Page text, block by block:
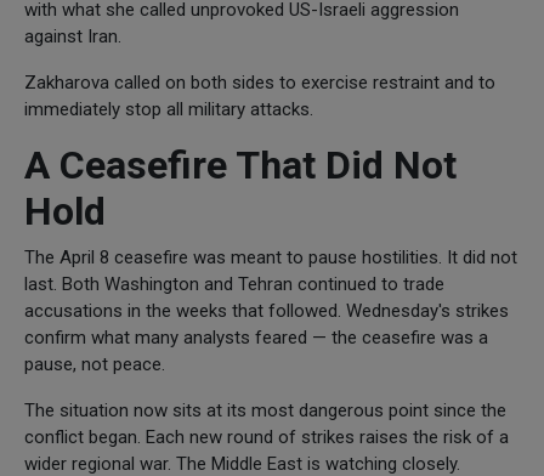
with what she called unprovoked US-Israeli aggression
against Iran.
Zakharova called on both sides to exercise restraint and to
immediately stop all military attacks.
A Ceasefire That Did Not
Hold
The April 8 ceasefire was meant to pause hostilities. It did not
last. Both Washington and Tehran continued to trade
accusations in the weeks that followed. Wednesday's strikes
confirm what many analysts feared — the ceasefire was a
pause, not peace.
The situation now sits at its most dangerous point since the
conflict began. Each new round of strikes raises the risk of a
wider regional war. The Middle East is watching closely.